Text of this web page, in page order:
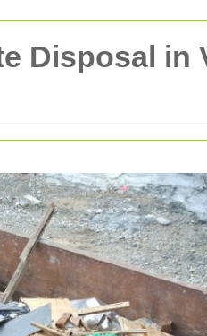
Disposal